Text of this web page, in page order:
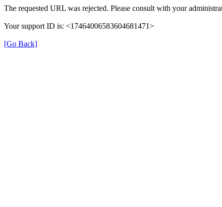
The requested URL was rejected. Please consult with your
Your support ID is: <17464006583604681471>
[Go Back]